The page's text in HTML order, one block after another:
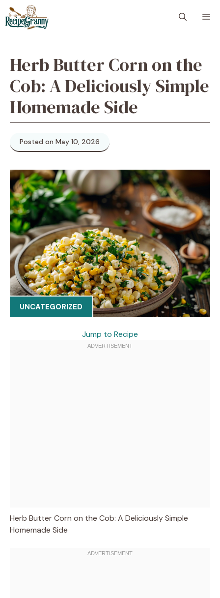
Skip
to
content
Herb Butter Corn on the
Cob: A Deliciously Simple
Homemade Side
Posted on May 10, 2026
UNCATEGORIZED
Jump to Recipe
Herb Butter Corn on the Cob: A Deliciously Simple
Homemade Side